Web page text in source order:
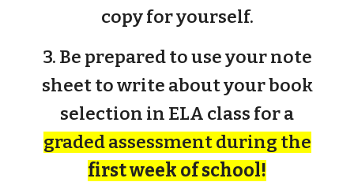
copy for yourself.
3. Be prepared to use your note
sheet to write about your book
selection in ELA class for a
graded assessment during the
first week of school!